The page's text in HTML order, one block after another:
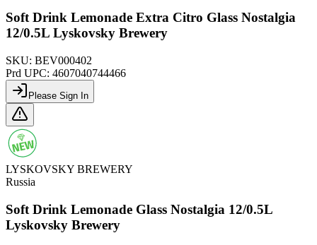
Soft Drink Lemonade Extra Citro Glass Nostalgia
12/0.5L Lyskovsky Brewery
SKU: BEV000402
Prd UPC: 4607040744466
Please Sign In
LYSKOVSKY BREWERY
Russia
Soft Drink Lemonade Glass Nostalgia 12/0.5L
Lyskovsky Brewery